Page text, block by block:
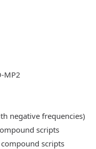
MP2
negative frequencies)
scripts
scripts